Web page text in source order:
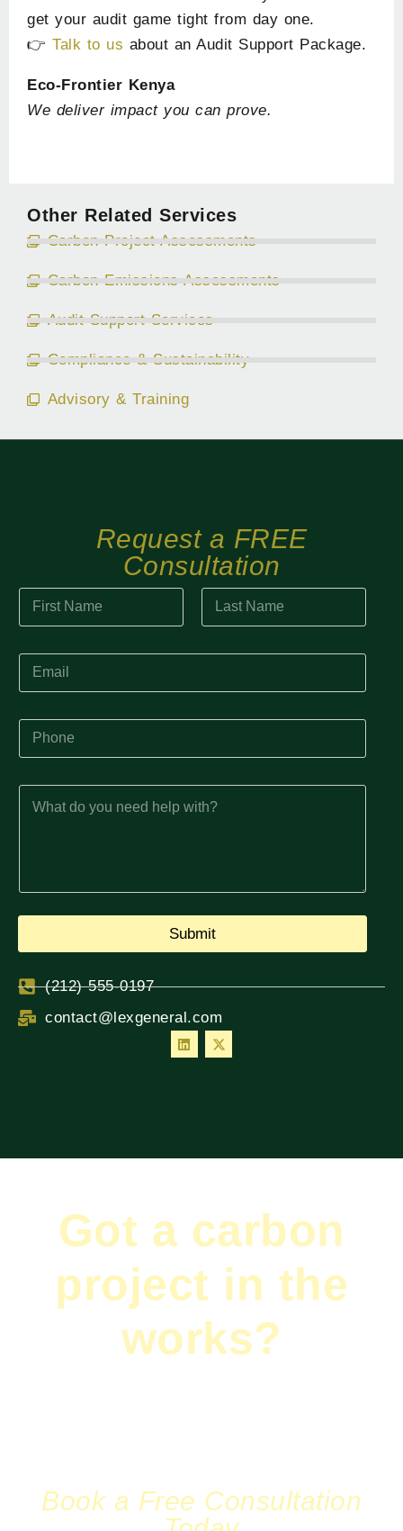
Other Related Services
Carbon Project Assessments
Carbon Emissions Assessments
Audit Support Services
Compliance & Sustainability
Advisory & Training
get your audit game tight from day one.
👉 Talk to us about an Audit Support Package.
Eco-Frontier Kenya
We deliver impact you can prove.
Request a FREE
Consultation
Submit
(212) 555-0197
contact@lexgeneral.com
Got a carbon
project in the
works?
Book a Free Consultation